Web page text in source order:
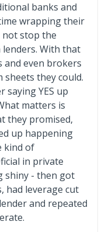
banks and
wrapping their
not stop the
With that
and even brokers
they could.
saying YES up
matters is
they promised,
up happening
kind of
in private
shiny - then got
had leverage cut
and repeated